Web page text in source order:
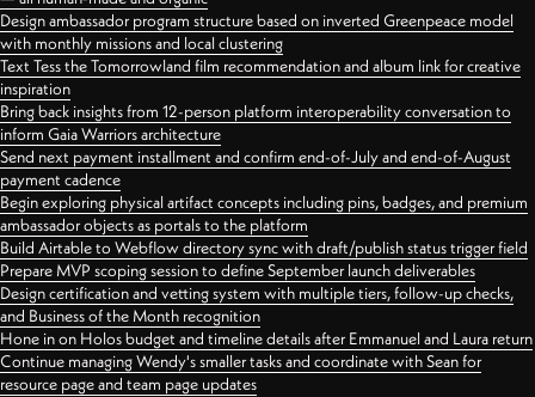
Design ambassador program structure based on inverted Greenpeace model
with monthly missions and local clustering
Text Tess the Tomorrowland film recommendation and album link for creative
inspiration
Bring back insights from 12-person platform interoperability conversation to
inform Gaia Warriors architecture
Send next payment installment and confirm end-of-July and end-of-August
payment cadence
Begin exploring physical artifact concepts including pins, badges, and premium
ambassador objects as portals to the platform
Build Airtable to Webflow directory sync with draft/publish status trigger field
Prepare MVP scoping session to define September launch deliverables
Design certification and vetting system with multiple tiers, follow-up checks,
and Business of the Month recognition
Hone in on Holos budget and timeline details after Emmanuel and Laura return
Continue managing Wendy's smaller tasks and coordinate with Sean for
resource page and team page updates